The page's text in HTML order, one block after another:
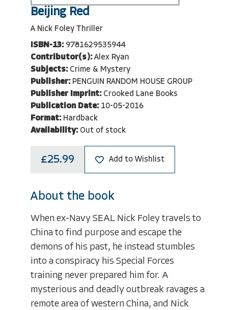
Beijing Red
A Nick Foley Thriller
ISBN-13: 9781629535944
Contributor(s): Alex Ryan
Subjects: Crime & Mystery
Publisher: PENGUIN RANDOM HOUSE GROUP
Publisher Imprint: Crooked Lane Books
Publication Date: 10-05-2016
Format: Hardback
Availability: Out of stock
£25.99 Add to Wishlist
About the book
When ex-Navy SEAL Nick Foley travels to
China to find purpose and escape the
demons of his past, he instead stumbles
into a conspiracy his Special Forces
training never prepared him for. A
mysterious and deadly outbreak ravages a
remote area of western China, and Nick